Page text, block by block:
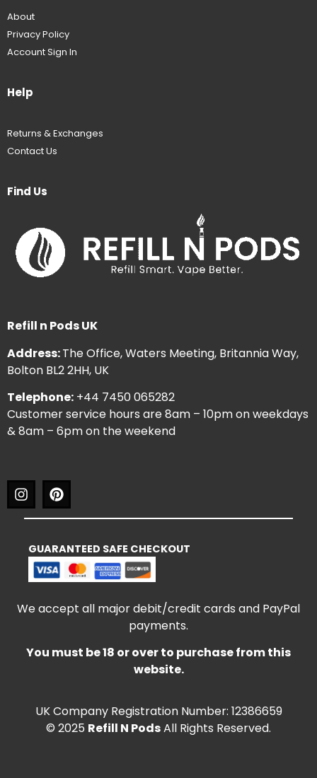
About
Privacy Policy
Account Sign In
Help
Returns & Exchanges
Contact Us
Find Us
Refill n Pods UK
Address:The Office, Waters Meeting, Britannia Way,
Bolton BL2 2HH, UK
Telephone: +44 7450 065282
Customer service hours are 8am – 10pm on weekdays
& 8am – 6pm on the weekend
GUARANTEED SAFE CHECKOUT
We accept all major debit/credit cards and PayPal
payments.
You must be 18 or over to purchase from this
website.
UK Company Registration Number: 12386659
© 2025 Refill N PodsAll Rights Reserved.